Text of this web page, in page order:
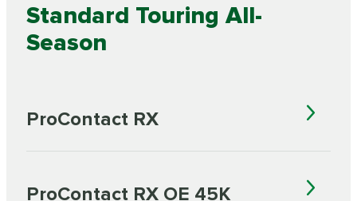
Standard Touring All-
Season
ProContact RX
ProContact RX OE 45K